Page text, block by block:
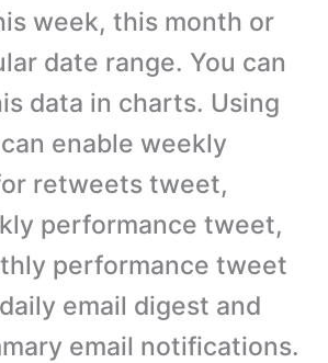
week, this month or
date range. You can
data in charts. Using
enable weekly
retweets tweet,
performance tweet,
performance tweet
email digest and
email notifications.